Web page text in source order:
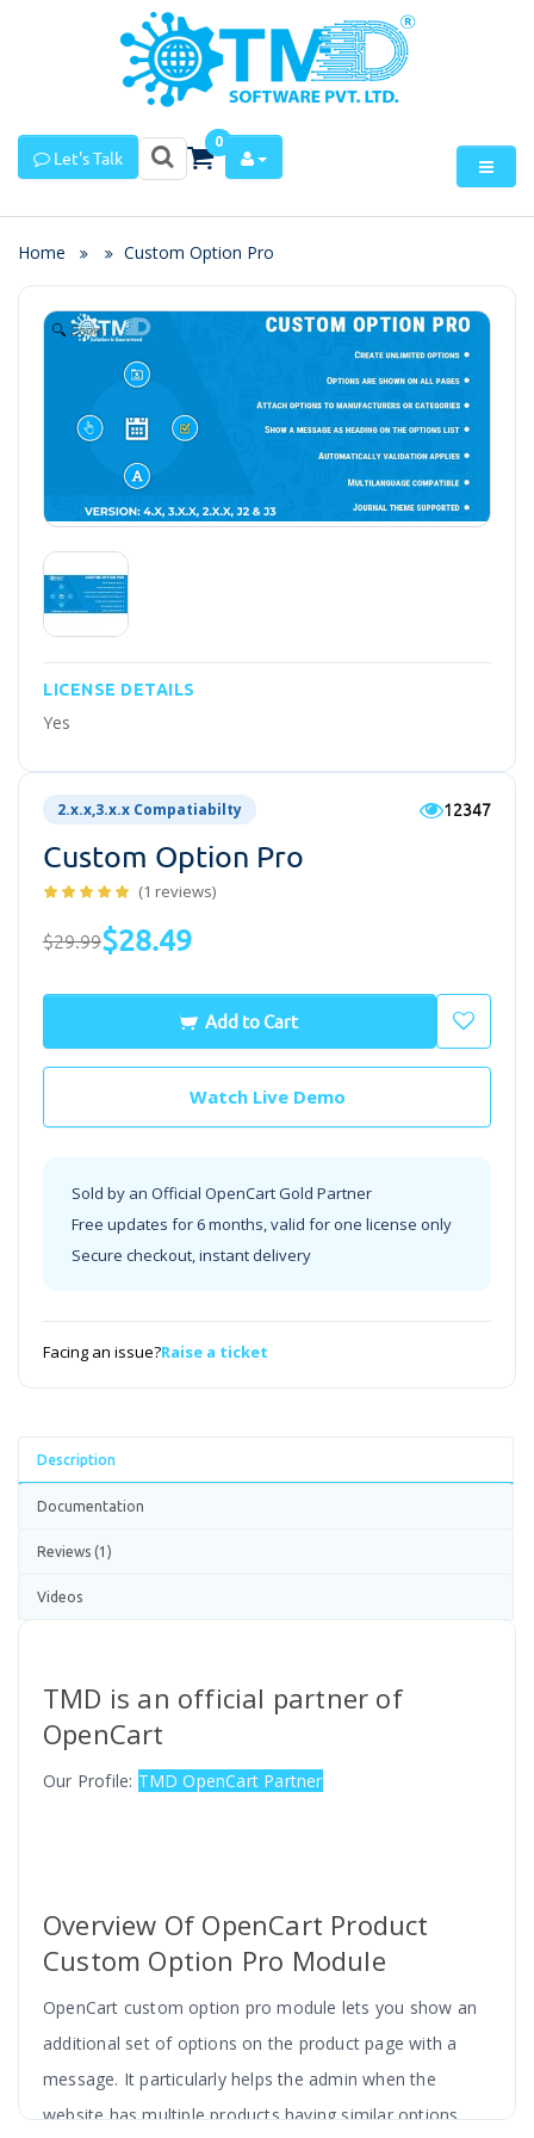
Let's Talk
0
Home Custom Option Pro
Zoom
LICENSE DETAILS
Yes
2.x.x,3.x.x Compatiabilty 12347
Custom Option Pro
(1 reviews)
$29.99$28.49
Add to Cart
Watch Live Demo
Sold by an Official OpenCart Gold Partner
Free updates for 6 months, valid for one license only
Secure checkout, instant delivery
Facing an issue?Raise a ticket
Description
Documentation
Reviews (1)
Videos
TMD is an official partner of
OpenCart
Our Profile: TMD OpenCart Partner
Overview Of OpenCart Product
Custom Option Pro Module
OpenCart custom option pro module lets you show an
additional set of options on the product page with a
message. It particularly helps the admin when the
website has multiple products having similar options.